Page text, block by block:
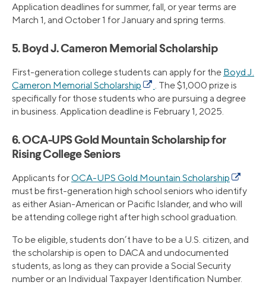
Application deadlines for summer, fall, or year terms are
March 1, and October 1 for January and spring terms.
5. Boyd J. Cameron Memorial Scholarship
First-generation college students can apply for the Boyd J.
Cameron Memorial Scholarship
. The $1,000 prize is
specifically for those students who are pursuing a degree
in business. Application deadline is February 1, 2025.
6. OCA-UPS Gold Mountain Scholarship for
Rising College Seniors
Applicants forOCA-UPS Gold Mountain Scholarship
must be first-generation high school seniors who identify
as either Asian-American or Pacific Islander, and who will
be attending college right after high school graduation.
To be eligible, students don’t have to be a U.S. citizen, and
the scholarship is open to DACA and undocumented
students, as long as they can provide a Social Security
number or an Individual Taxpayer Identification Number.